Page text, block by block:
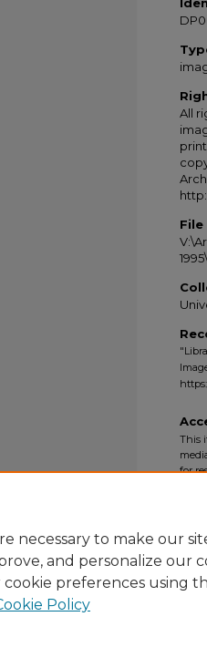
All
This
for
necessary to make our
and personalize our
preferences using
Policy